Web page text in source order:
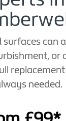
can
or
needed.